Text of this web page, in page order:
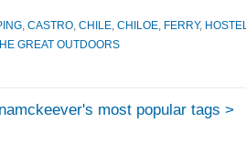
CASTRO CHILE CHILOE FERRY,
GREAT OUTDOORS
most popular tags >